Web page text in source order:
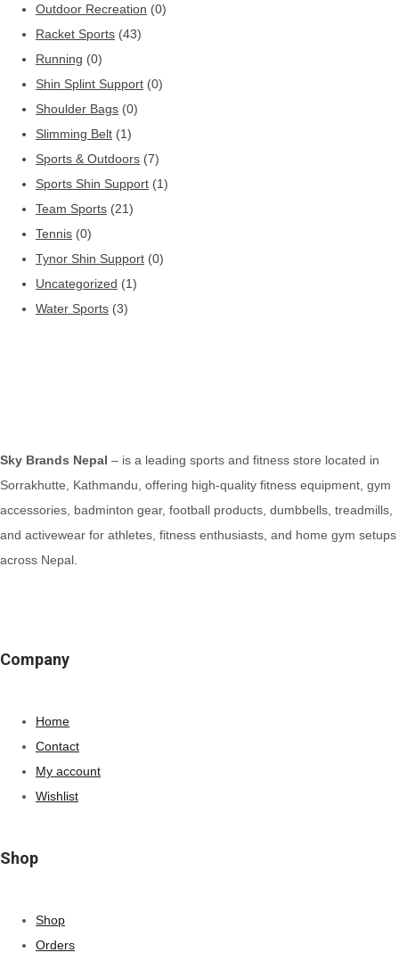
Outdoor Recreation (0)
Racket Sports (43)
Running (0)
Shin Splint Support (0)
Shoulder Bags (0)
Slimming Belt (1)
Sports & Outdoors (7)
Sports Shin Support (1)
Team Sports (21)
Tennis (0)
Tynor Shin Support (0)
Uncategorized (1)
Water Sports (3)
Sky Brands Nepal – is a leading sports and fitness store located in
Sorrakhutte, Kathmandu, offering high-quality fitness equipment, gym
accessories, badminton gear, football products, dumbbells, treadmills,
and activewear for athletes, fitness enthusiasts, and home gym setups
across Nepal.
Company
Home
Contact
My account
Wishlist
Shop
Shop
Orders